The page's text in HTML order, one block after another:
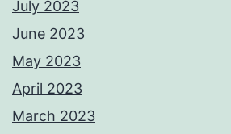
July 2023
June 2023
May 2023
April 2023
March 2023